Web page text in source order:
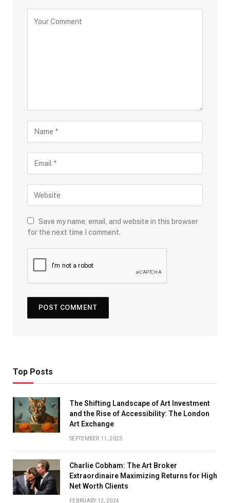
Save my name, email, and website in this browser
for the next time I comment.
Top Posts
The Shifting Landscape of Art Investment
and the Rise of Accessibility: The London
Art Exchange
SEPTEMBER 11, 2023
Charlie Cobham: The Art Broker
Extraordinaire Maximizing Returns for High
Net Worth Clients
FEBRUARY 12, 2024